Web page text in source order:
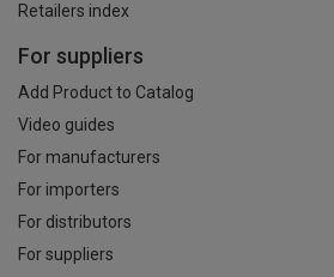
Retailers index
For suppliers
Add Product to Catalog
Video guides
For manufacturers
For importers
For distributors
For suppliers